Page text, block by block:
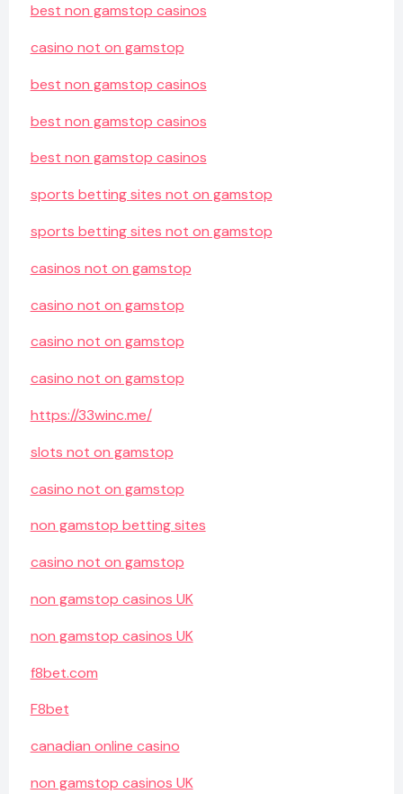
best non gamstop casinos
casino not on gamstop
best non gamstop casinos
best non gamstop casinos
best non gamstop casinos
sports betting sites not on gamstop
sports betting sites not on gamstop
casinos not on gamstop
casino not on gamstop
casino not on gamstop
casino not on gamstop
https://33winc.me/
slots not on gamstop
casino not on gamstop
non gamstop betting sites
casino not on gamstop
non gamstop casinos UK
non gamstop casinos UK
f8bet.com
F8bet
canadian online casino
non gamstop casinos UK